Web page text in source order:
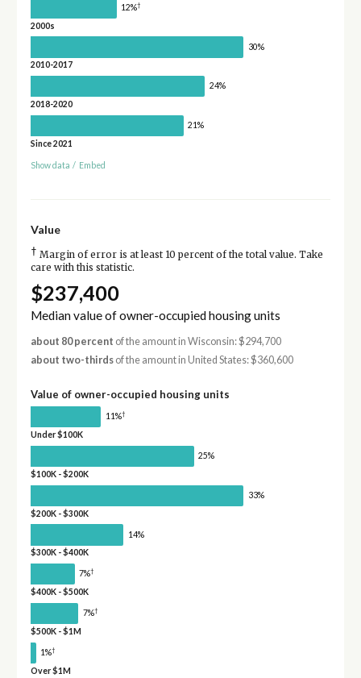
12%†
2000s
30%
2010-2017
24%
2018-2020
21%
Since 2021
Show data / Embed
Value
† Margin of error is at least 10 percent of the total value. Take
care with this statistic.
$237,400
Median value of owner-occupied housing units
about 80 percent of the amount in Wisconsin: $294,700
about two-thirdsof the amount in United States: $360,600
Value of owner-occupied housing units
11%†
Under $100K
25%
$100K - $200K
33%
$200K - $300K
14%
$300K - $400K
7%†
$400K - $500K
7%†
$500K - $1M
1%†
Over $1M